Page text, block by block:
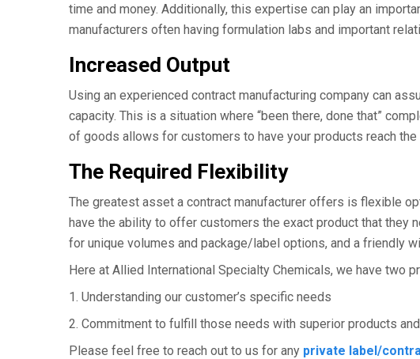
time and money. Additionally, this expertise can play an
manufacturers often having formulation labs and important
Increased Output
Using an experienced contract manufacturing company can
capacity. This is a situation where “been there, done that”
of goods allows for customers to have your products reach
The Required Flexibility
The greatest asset a contract manufacturer offers is flexible
have the ability to offer customers the exact product that they
for unique volumes and package/label options, and a friendly
Here at Allied International Specialty Chemicals, we have two
1. Understanding our customer’s specific needs
2. Commitment to fulfill those needs with superior products
Please feel free to reach out to us for any private label/